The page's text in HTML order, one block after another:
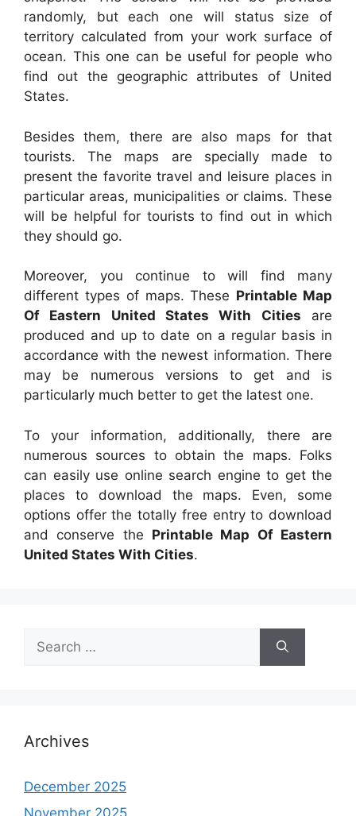
randomly, but each one will status size of
territory calculated from your work surface of
ocean. This one can be useful for people who
find out the geographic attributes of United
States.
Besides them, there are also maps for that
tourists. The maps are specially made to
present the favorite travel and leisure places in
particular areas, municipalities or claims. These
will be helpful for tourists to find out in which
they should go.
Moreover, you continue to will find many
different types of maps. These Printable Map
Of Eastern United States With Cities are
produced and up to date on a regular basis in
accordance with the newest information. There
may be numerous versions to get and is
particularly much better to get the latest one.
To your information, additionally, there are
numerous sources to obtain the maps. Folks
can easily use online search engine to get the
places to download the maps. Even, some
options offer the totally free entry to download
and conserve the Printable Map Of Eastern
United States With Cities.
for:
Archives
December 2025